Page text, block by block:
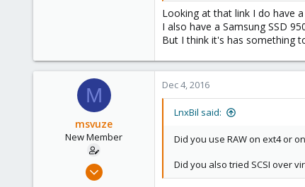
Looking at that link I do have
I also have a Samsung SSD
But I think it's has something
M
msvuze
New Member
Dec 4, 2016
Dec 4, 2016
LnxBil said:
Did you use RAW on ext4 or
Did you also tried SCSI over